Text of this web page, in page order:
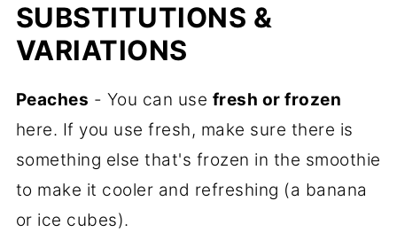
SUBSTITUTIONS &
VARIATIONS
Peaches - You can use fresh or frozen
here. If you use fresh, make sure there is
something else that's frozen in the smoothie
to make it cooler and refreshing (a banana
or ice cubes).